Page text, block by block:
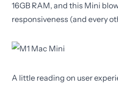
16GB RAM, and this Mini
responsiveness (and every
A little reading on user